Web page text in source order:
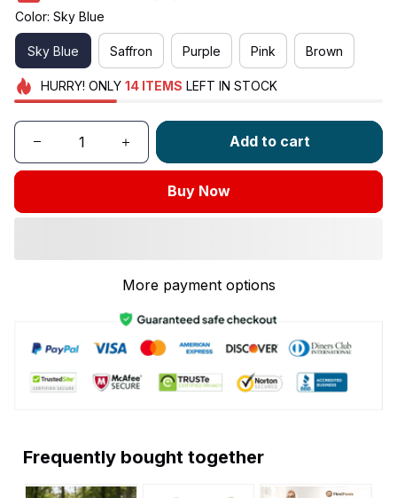
Color: Sky Blue
Sky Blue Saffron Purple Pink Brown
HURRY! ONLY 14 ITEMS LEFT IN STOCK
Add to cart
Buy Now
More payment options
Frequently bought together